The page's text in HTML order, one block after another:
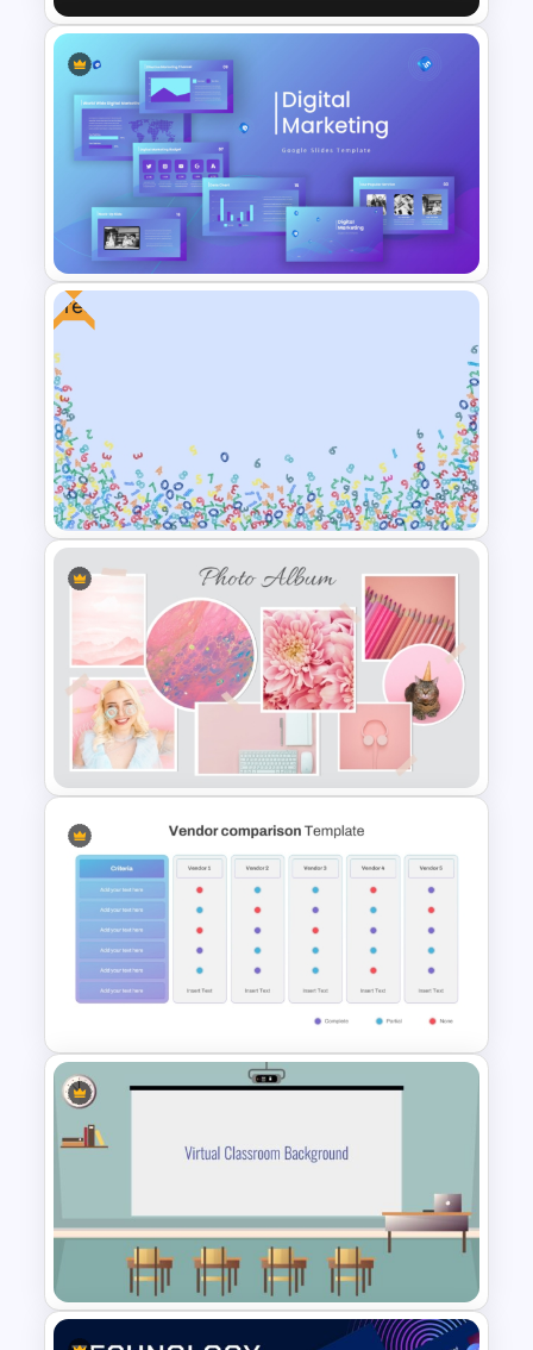
Car PowerPoint Theme
Template
Digital Marketing PowerPoint
Templates
Free
Free Abstract Numbers
Background Presentation
Template
Pastel Aesthetic Photo Album
Slide Template
Vendor Comparison
PowerPoint Template